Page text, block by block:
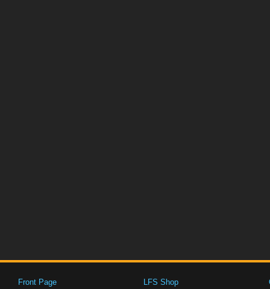
Front Page
LFS Shop